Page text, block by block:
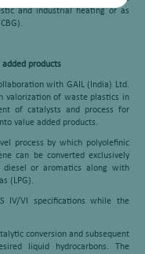
and industrial heating or as
products
with GAIL (India) Ltd.
valorization of waste plastics in
of catalysts and process for
value added products.
process by which polyolefinic
can be converted exclusively
or aromatics along with
(LPG).
IV/VI specifications while the
conversion and subsequent
liquid hydrocarbons. The